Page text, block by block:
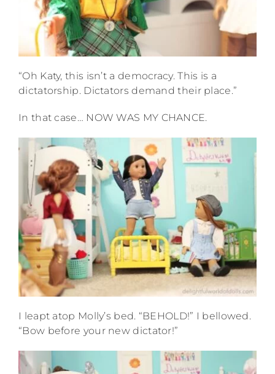
“Oh Katy, this isn’t a democracy. This is a
dictatorship. Dictators demand their place.”
In that case… NOW WAS MY CHANCE.
I leapt atop Molly’s bed. “BEHOLD!” I bellowed.
“Bow before your new dictator!”